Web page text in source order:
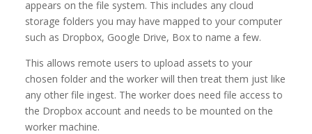
appears on the file system. This includes any cloud
storage folders you may have mapped to your computer
such as Dropbox, Google Drive, Box to name a few.
This allows remote users to upload assets to your
chosen folder and the worker will then treat them just like
any other file ingest. The worker does need file access to
the Dropbox account and needs to be mounted on the
worker machine.